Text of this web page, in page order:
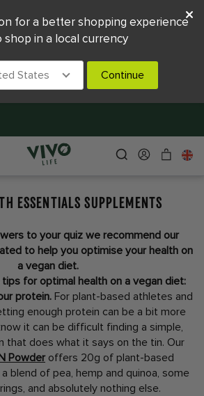
ESSENTIALS SUPPLEMENTS
to your quiz we recommend our
to help you optimise your health on
a vegan diet.
for optimal health on a vegan diet:
protein. For plant-based athletes and
enough protein can be a bit more
it can be difficult finding a simple,
that does what it says on the tin. Our
Powderoffers 20g of plant-based
blend of pea, hemp and quinoa, some
and absolutely nothing else.
for a better shopping experience
shop in a local currency
States Continue